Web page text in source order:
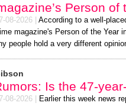
Person of
08-2026 According to a well-
magazine's Person of the Year
people hold a very different
Is the 47-
08-2026 Earlier this week news